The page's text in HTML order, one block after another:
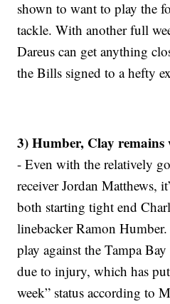
shown to want to play the
tackle. With another full
Dareus can get anything
the Bills signed to a hefty
3) Humber, Clay remains
- Even with the relatively
receiver Jordan Matthews,
both starting tight end
linebacker Ramon
play against the Tampa
due to injury, which has
week” status according to